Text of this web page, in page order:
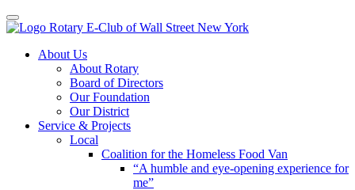
Toggle navigation
Skip
About Us
About Rotary
Board of Directors
Our Foundation
Our District
Service & Projects
Local
Coalition for the Homeless Food Van
“A humble and eye-opening experience for
me”